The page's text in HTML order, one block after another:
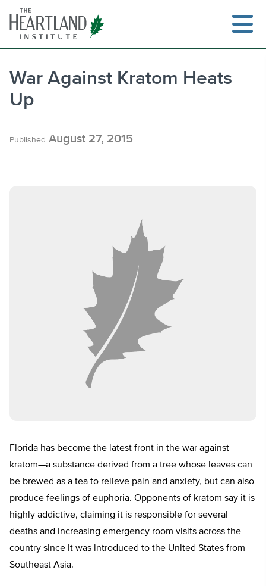
content
War Against Kratom Heats
Up
Published August 27, 2015
Florida has become the latest front in the war against
kratom—a substance derived from a tree whose leaves can
be brewed as a tea to relieve pain and anxiety, but can also
produce feelings of euphoria. Opponents of kratom say it is
highly addictive, claiming it is responsible for several
deaths and increasing emergency room visits across the
country since it was introduced to the United States from
Southeast Asia.